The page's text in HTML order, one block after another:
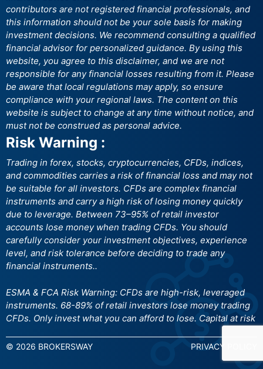
contributors are not registered financial professionals, and
this information should not be your sole basis for making
investment decisions. We recommend consulting a qualified
financial advisor for personalized guidance. By using this
website, you agree to this disclaimer, and we are not
responsible for any financial losses resulting from it. Please
be aware that local regulations may apply, so ensure
compliance with your regional laws. The content on this
website is subject to change at any time without notice, and
must not be construed as personal advice.
Risk Warning :
Trading in forex, stocks, cryptocurrencies, CFDs, indices,
and commodities carries a risk of financial loss and may not
be suitable for all investors. CFDs are complex financial
instruments and carry a high risk of losing money quickly
due to leverage. Between 73–95% of retail investor
accounts lose money when trading CFDs. You should
carefully consider your investment objectives, experience
level, and risk tolerance before deciding to trade any
financial instruments..
ESMA & FCA Risk Warning: CFDs are high-risk, leveraged
instruments. 68-89% of retail investors lose money trading
CFDs. Only invest what you can afford to lose. Capital at risk
© 2026 BROKERSWAY PRIVACY POLICY